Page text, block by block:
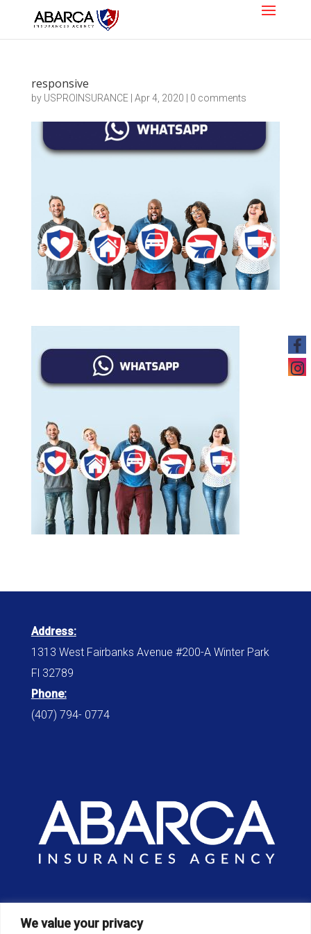
We value your privacy
responsive
by USPROINSURANCE| Apr 4, 2020 0 comments
Address:
1313 West Fairbanks Avenue #200-A Winter Park
Fl 32789
Phone:
(407) 794- 0774